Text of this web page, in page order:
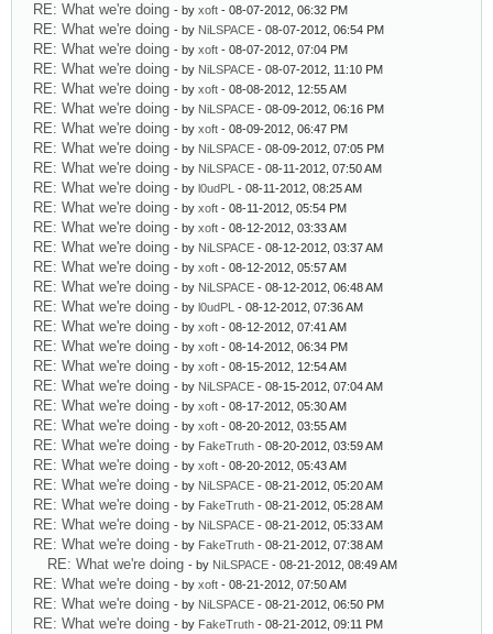
RE: What we're doing - by xoft - 08-07-2012, 06:32 PM
RE: What we're doing - by NiLSPACE - 08-07-2012, 06:54 PM
RE: What we're doing - by xoft - 08-07-2012, 07:04 PM
RE: What we're doing - by NiLSPACE - 08-07-2012, 11:10 PM
RE: What we're doing - by xoft - 08-08-2012, 12:55 AM
RE: What we're doing - by NiLSPACE - 08-09-2012, 06:16 PM
RE: What we're doing - by xoft - 08-09-2012, 06:47 PM
RE: What we're doing - by NiLSPACE - 08-09-2012, 07:05 PM
RE: What we're doing - by NiLSPACE - 08-11-2012, 07:50 AM
RE: What we're doing - by l0udPL - 08-11-2012, 08:25 AM
RE: What we're doing - by xoft - 08-11-2012, 05:54 PM
RE: What we're doing - by xoft - 08-12-2012, 03:33 AM
RE: What we're doing - by NiLSPACE - 08-12-2012, 03:37 AM
RE: What we're doing - by xoft - 08-12-2012, 05:57 AM
RE: What we're doing - by NiLSPACE - 08-12-2012, 06:48 AM
RE: What we're doing - by l0udPL - 08-12-2012, 07:36 AM
RE: What we're doing - by xoft - 08-12-2012, 07:41 AM
RE: What we're doing - by xoft - 08-14-2012, 06:34 PM
RE: What we're doing - by xoft - 08-15-2012, 12:54 AM
RE: What we're doing - by NiLSPACE - 08-15-2012, 07:04 AM
RE: What we're doing - by xoft - 08-17-2012, 05:30 AM
RE: What we're doing - by xoft - 08-20-2012, 03:55 AM
RE: What we're doing - by FakeTruth - 08-20-2012, 03:59 AM
RE: What we're doing - by xoft - 08-20-2012, 05:43 AM
RE: What we're doing - by NiLSPACE - 08-21-2012, 05:20 AM
RE: What we're doing - by FakeTruth - 08-21-2012, 05:28 AM
RE: What we're doing - by NiLSPACE - 08-21-2012, 05:33 AM
RE: What we're doing - by FakeTruth - 08-21-2012, 07:38 AM
RE: What we're doing - by NiLSPACE - 08-21-2012, 08:49 AM
RE: What we're doing - by xoft - 08-21-2012, 07:50 AM
RE: What we're doing - by NiLSPACE - 08-21-2012, 06:50 PM
RE: What we're doing - by FakeTruth - 08-21-2012, 09:11 PM